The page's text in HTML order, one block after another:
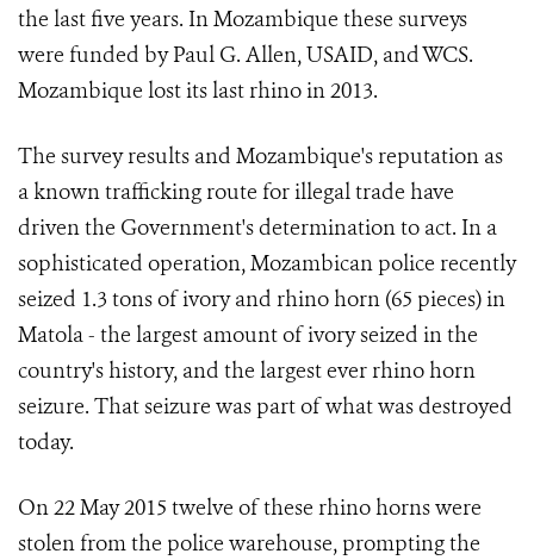
the last five years. In Mozambique these surveys
were funded by Paul G. Allen, USAID, and WCS.
Mozambique lost its last rhino in 2013.
The survey results and Mozambique's reputation as
a known trafficking route for illegal trade have
driven the Government's determination to act. In a
sophisticated operation, Mozambican police recently
seized 1.3 tons of ivory and rhino horn (65 pieces) in
Matola - the largest amount of ivory seized in the
country's history, and the largest ever rhino horn
seizure. That seizure was part of what was destroyed
today.
On 22 May 2015 twelve of these rhino horns were
stolen from the police warehouse, prompting the